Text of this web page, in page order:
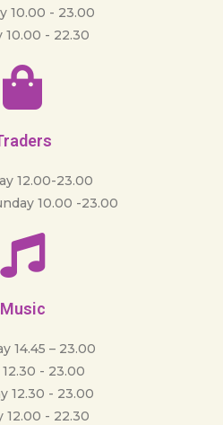
10.00 - 23.00
10.00 - 22.30
12.00-23.00
10.00 -23.00
Music
14.45 – 23.00
- 23.00
12.30 - 23.00
12.00 - 22.30